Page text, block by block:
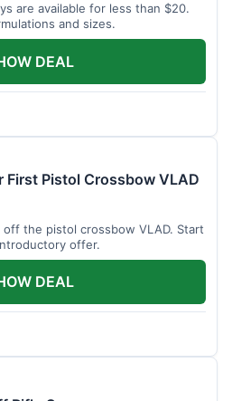
are available for less than $20.
and sizes.
DEAL
First Pistol Crossbow VLAD
the pistol crossbow VLAD. Start
offer.
DEAL